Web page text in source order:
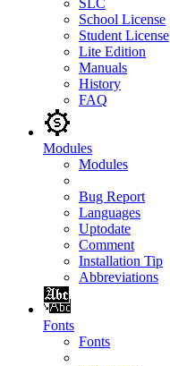
SLC
School License
Student License
Lite Edition
Manuals
History
FAQ
Modules
Modules
Bug Report
Languages
Uptodate
Comment
Installation Tip
Abbreviations
Fonts
Fonts